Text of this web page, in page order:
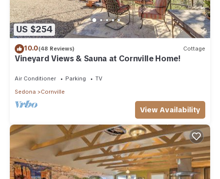
US $254
10.0(48 Reviews) Cottage
Vineyard Views & Sauna at Cornville Home!
Air Conditioner Parking
TV
Sedona
Cornville
View Availability